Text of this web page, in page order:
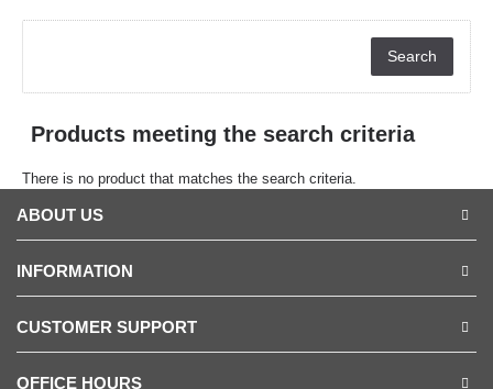
Products meeting the search criteria
There is no product that matches the search criteria.
ABOUT US
INFORMATION
CUSTOMER SUPPORT
OFFICE HOURS